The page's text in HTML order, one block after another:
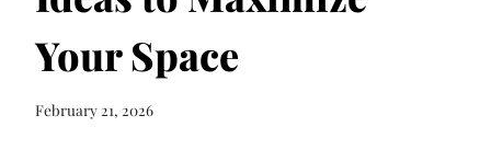
Your Space
February 21, 2026